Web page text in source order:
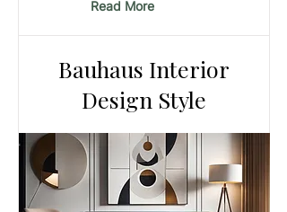
Read More
Bauhaus Interior
Design Style